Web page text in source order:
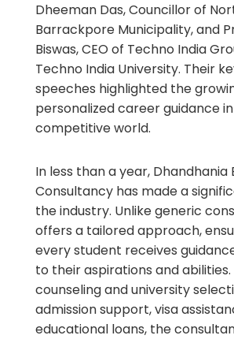
Dheeman Das, Councillor of
Barrackpore Municipality, and
Biswas, CEO of Techno India
Techno India University. Their
speeches highlighted the
personalized career guidance in
competitive world.
In less than a year, Dhandhania
Consultancy has made a
the industry. Unlike generic
offers a tailored approach,
every student receives
to their aspirations and
counseling and university
admission support, visa
educational loans, the